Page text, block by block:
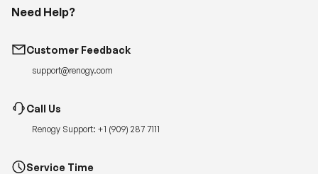
Need Help?
Customer Feedback
support@renogy.com
Call Us
Renogy Support: +1 (909) 287 7111
Service Time